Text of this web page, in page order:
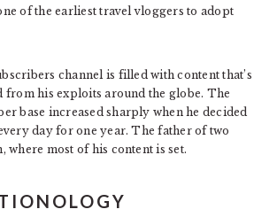
of the earliest travel vloggers to adopt
channel is filled with content that’s
his exploits around the globe. The
base increased sharply when he decided
day for one year. The father of two
where most of his content is set.